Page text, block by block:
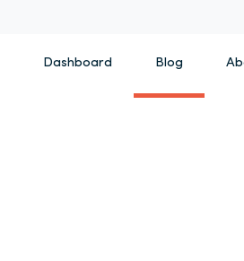
Dashboard Blog